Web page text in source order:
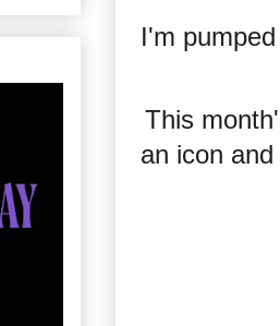
I'm
This
an icon